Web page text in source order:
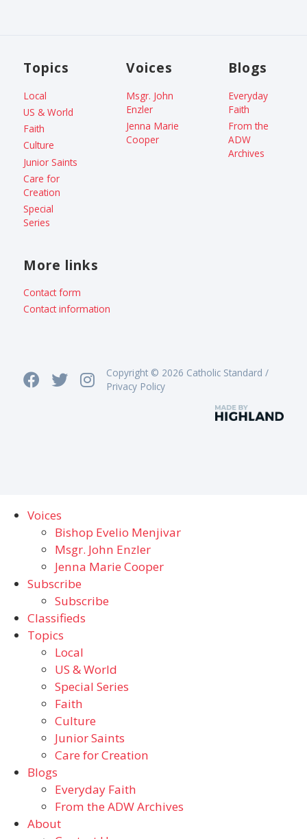
Topics
Local
US & World
Faith
Culture
Junior Saints
Care for
Creation
Special
Series
Voices
Msgr. John
Enzler
Jenna Marie
Cooper
Blogs
Everyday
Faith
From the
ADW
Archives
More links
Contact form
Contact information
Copyright © 2026 Catholic Standard /
Privacy Policy
Voices
Bishop Evelio Menjivar
Msgr. John Enzler
Jenna Marie Cooper
Subscribe
Subscribe
Classifieds
Topics
Local
US & World
Special Series
Faith
Culture
Junior Saints
Care for Creation
Blogs
Everyday Faith
From the ADW Archives
About